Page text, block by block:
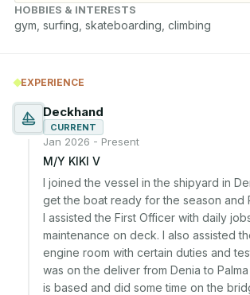
HOBBIES & INTERESTS
gym, surfing, skateboarding, climbing
EXPERIENCE
Deckhand
CURRENT
Jan 2026 - Present
M/Y KIKI V
I joined the vessel in the shipyard in
get the boat ready for the season and
I assisted the First Officer with daily
maintenance on deck. I also assisted
engine room with certain duties and
was on the deliver from Denia to
is based and did some time on the